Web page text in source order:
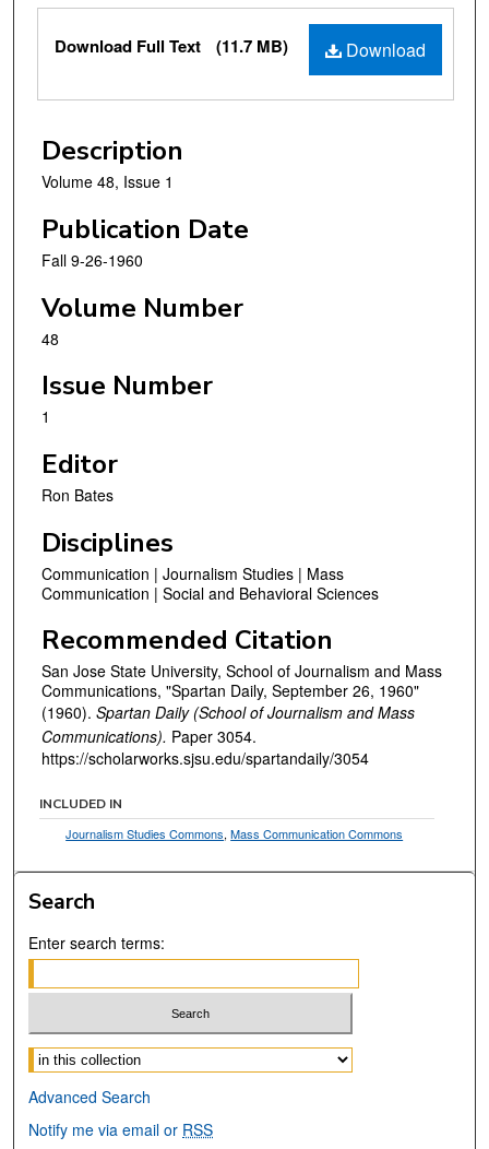
Files
Download
Download Full Text (11.7 MB)
Description
Volume 48, Issue 1
Publication Date
Fall 9-26-1960
Volume Number
48
Issue Number
1
Editor
Ron Bates
Disciplines
Communication | Journalism Studies | Mass
Communication | Social and Behavioral Sciences
Recommended Citation
San Jose State University, School of Journalism and Mass
Communications, "Spartan Daily, September 26, 1960"
(1960). Spartan Daily (School of Journalism and Mass
Communications). Paper 3054.
https://scholarworks.sjsu.edu/spartandaily/3054
INCLUDED IN
Journalism Studies Commons,Mass Communication Commons
Search
Enter search terms:
Select context to search:
Advanced Search
Notify me via email or RSS